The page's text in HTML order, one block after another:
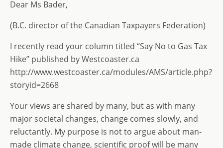
st
o
d
o
n
ai
l e
dI
n
a
g
e
e
Dear Ms Bader,
(B.C. director of the Canadian Taxpayers Federation)
I recently read your column titled “Say No to Gas Tax
Hike” published by Westcoaster.ca
http://www.westcoaster.ca/modules/AMS/article.php?
storyid=2668
Your views are shared by many, but as with many
major societal changes, change comes slowly, and
reluctantly. My purpose is not to argue about man-
made climate change, scientific proof will be many